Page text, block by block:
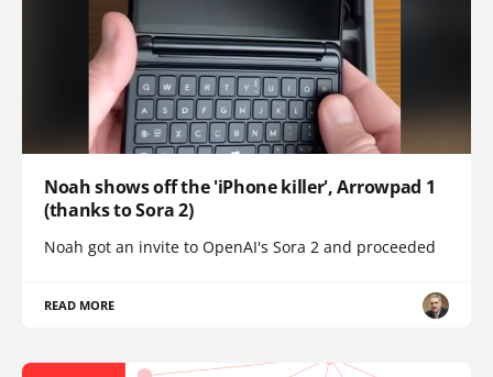
Noah shows off the 'iPhone killer', Arrowpad 1
(thanks to Sora 2)
Noah got an invite to OpenAI's Sora 2 and proceeded
READ MORE